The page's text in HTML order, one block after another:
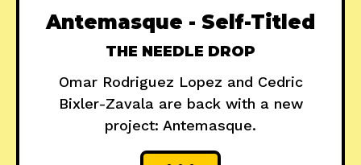
Antemasque - Self-Titled
THE NEEDLE DROP
Omar Rodriguez Lopez and Cedric
Bixler-Zavala are back with a new
project: Antemasque.